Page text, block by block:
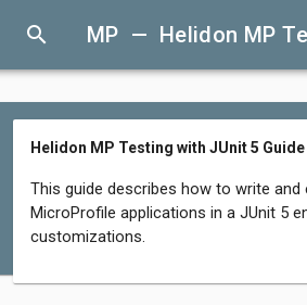
search MP — Helidon MP
Helidon MP Testing with JUnit 5 Guide
This guide describes how to write
MicroProfile applications in a JUnit 5
customizations.